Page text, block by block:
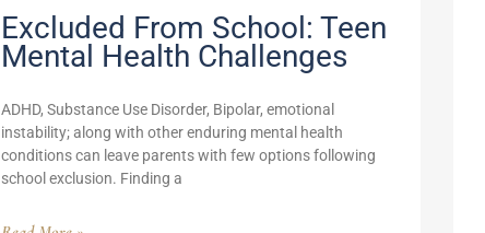
Excluded From School: Teen
Mental Health Challenges
ADHD, Substance Use Disorder, Bipolar, emotional
instability; along with other enduring mental health
conditions can leave parents with few options following
school exclusion. Finding a